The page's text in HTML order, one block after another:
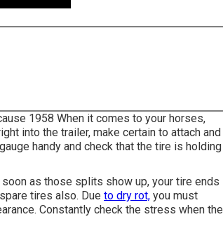
1958 When it comes to your horses,
into the trailer, make certain to attach and
handy and check that the tire is holding
as those splits show up, your tire ends
tires also. Due to dry rot, you must
Constantly check the stress when the